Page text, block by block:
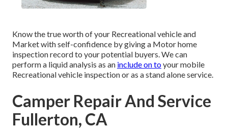
Know the true worth of your Recreational vehicle and
Market with self-confidence by giving a Motor home
inspection record to your potential buyers. We can
perform a liquid analysis as an include on toyour mobile
Recreational vehicle inspection or as a stand alone service.
Camper Repair And Service
Fullerton, CA